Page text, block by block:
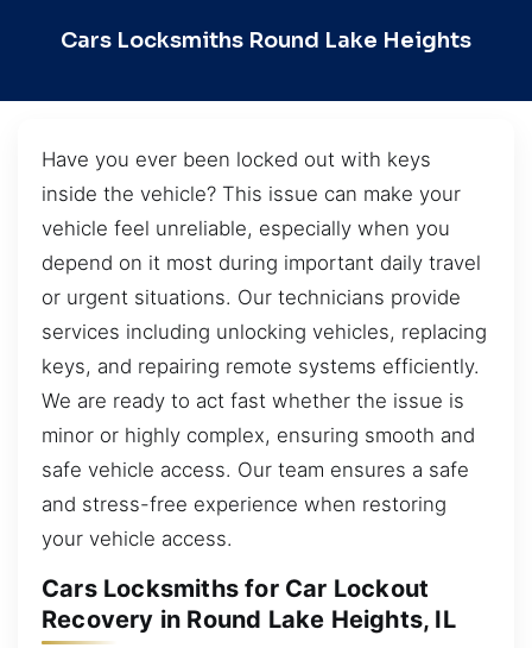
Cars Locksmiths Round Lake Heights
Have you ever been locked out with keys
inside the vehicle? This issue can make your
vehicle feel unreliable, especially when you
depend on it most during important daily travel
or urgent situations. Our technicians provide
services including unlocking vehicles, replacing
keys, and repairing remote systems efficiently.
We are ready to act fast whether the issue is
minor or highly complex, ensuring smooth and
safe vehicle access. Our team ensures a safe
and stress-free experience when restoring
your vehicle access.
Cars Locksmiths for Car Lockout
Recovery in Round Lake Heights, IL